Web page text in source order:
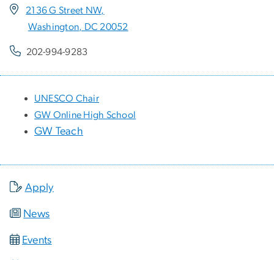
2136 G Street NW,
Washington, DC 20052
202-994-9283
UNESCO Chair
GW Online High School
GW Teach
Apply
News
Events